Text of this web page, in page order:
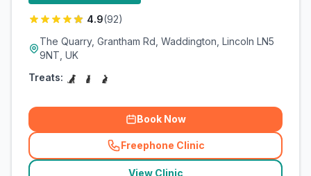
4.9(92)
The Quarry, Grantham Rd, Waddington, Lincoln LN5
9NT, UK
Treats:
Book Now
Freephone Clinic
(related_clinics_call
View Clinic